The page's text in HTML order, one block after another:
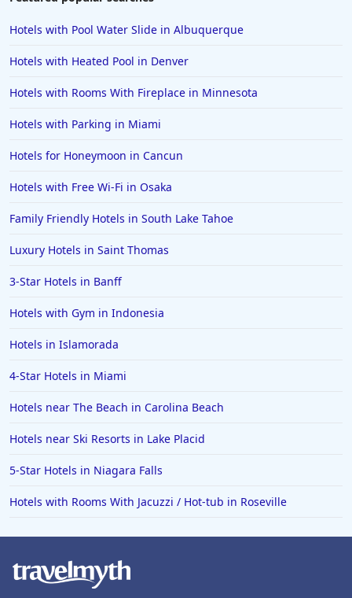
Hotels in Seaside
Hotels in Lubbock
Hotels in Santorini
Hotels in Positano
Hotels in Burlington
Hotels in Greensboro
Hotels in Wildwood Crest
Hotels in Waco
Hotels in Telluride
Hotels in Norfolk
Hotels in Rosemont
Hotels with Pool Water Slide in Albuquerque
Hotels with Heated Pool in Denver
Hotels with Rooms With Fireplace in Minnesota
Hotels with Parking in Miami
Hotels for Honeymoon in Cancun
Hotels with Free Wi-Fi in Osaka
Family Friendly Hotels in South Lake Tahoe
Luxury Hotels in Saint Thomas
3-Star Hotels in Banff
Hotels with Gym in Indonesia
Hotels in Islamorada
4-Star Hotels in Miami
Hotels near The Beach in Carolina Beach
Hotels near Ski Resorts in Lake Placid
5-Star Hotels in Niagara Falls
Hotels with Rooms With Jacuzzi / Hot-tub in Roseville